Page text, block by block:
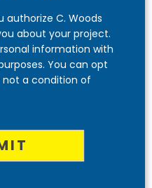
authorize C. Woods
about your project.
information with
You can opt
a condition of